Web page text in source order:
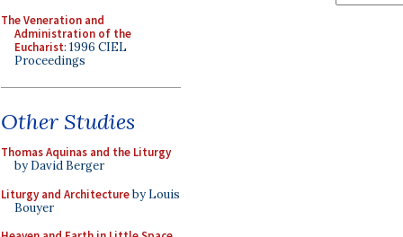
The Veneration and
Administration of the
Eucharist: 1996 CIEL
Proceedings
Other Studies
Thomas Aquinas and the Liturgy
by David Berger
Liturgy and Architectureby Louis
Bouyer